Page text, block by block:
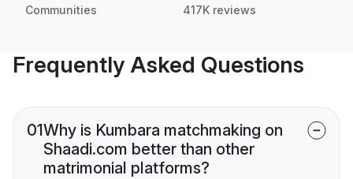
Communities 417K reviews
Frequently Asked Questions
01Why is Kumbara matchmaking on
Shaadi.com better than other
matrimonial platforms?